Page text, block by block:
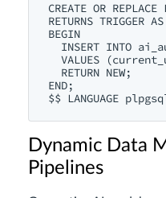
CREATE OR
RETURNS TRIGGER
BEGIN
INSERT INTO
VALUES
  RETURN NEW;
END;
Dynamic Data
Pipelines